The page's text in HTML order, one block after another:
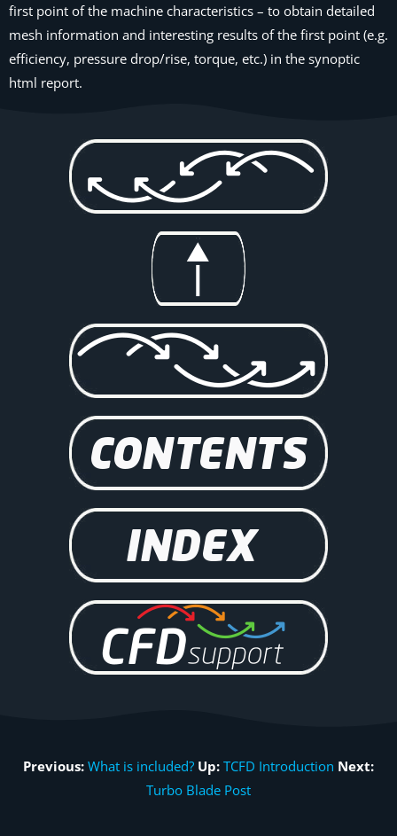
first point of the machine characteristics – to obtain detailed
mesh information and interesting results of the first point (e.g.
efficiency, pressure drop/rise, torque, etc.) in the synoptic
html report.
Previous: What is included? Up: TCFD Introduction Next:
Turbo Blade Post